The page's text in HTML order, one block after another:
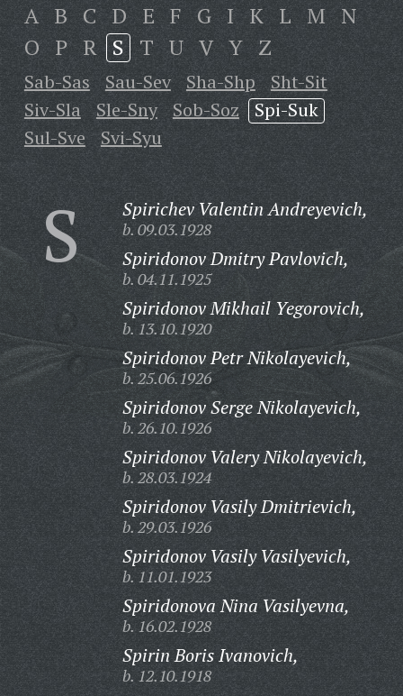
A B C D E F G I K L M N
O P R S T U V Y Z
Sab-Sas Sau-Sev Sha-Shp
Sht-Sit
Siv-Sla
Sle-Sny Sob-Soz
Spi-Suk
Sul-Sve
Svi-Syu
S Spirichev Valentin Andreyevich,
b. 09.03.1928
Spiridonov Dmitry Pavlovich,
b. 04.11.1925
Spiridonov Mikhail Yegorovich,
b. 13.10.1920
Spiridonov Petr Nikolayevich,
b. 25.06.1926
Spiridonov Serge Nikolayevich,
b. 26.10.1926
Spiridonov Valery Nikolayevich,
b. 28.03.1924
Spiridonov Vasily Dmitrievich,
b. 29.03.1926
Spiridonov Vasily Vasilyevich,
b. 11.01.1923
Spiridonova Nina Vasilyevna,
b. 16.02.1928
Spirin Boris Ivanovich,
b. 12.10.1918